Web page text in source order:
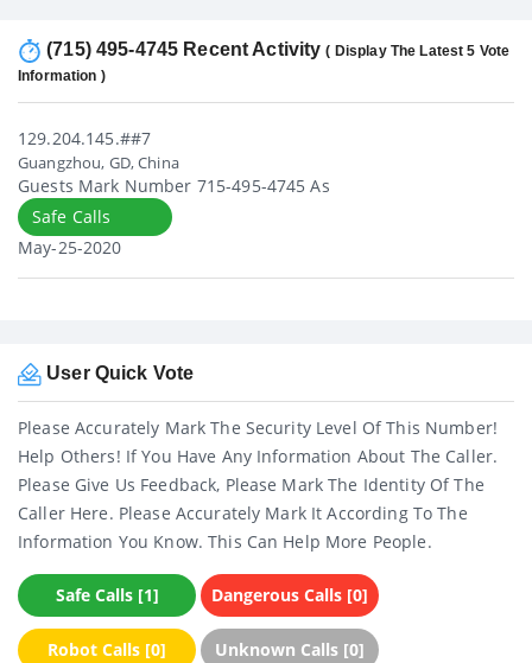
(715) 495-4745 Recent Activity( Display The Latest 5 Vote
Information )
129.204.145.##7
Guangzhou, GD, China
Guests Mark Number 715-495-4745 As
Safe Calls
May-25-2020
User Quick Vote
Please Accurately Mark The Security Level Of This Number!
Help Others! If You Have Any Information About The Caller.
Please Give Us Feedback, Please Mark The Identity Of The
Caller Here. Please Accurately Mark It According To The
Information You Know. This Can Help More People.
Safe Calls [1] Dangerous Calls [0]
Robot Calls [0] Unknown Calls [0]